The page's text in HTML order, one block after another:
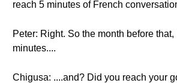
reach 5 minutes of French
Peter: Right. So the month before
minutes....
Chigusa: ....and? Did you reach your